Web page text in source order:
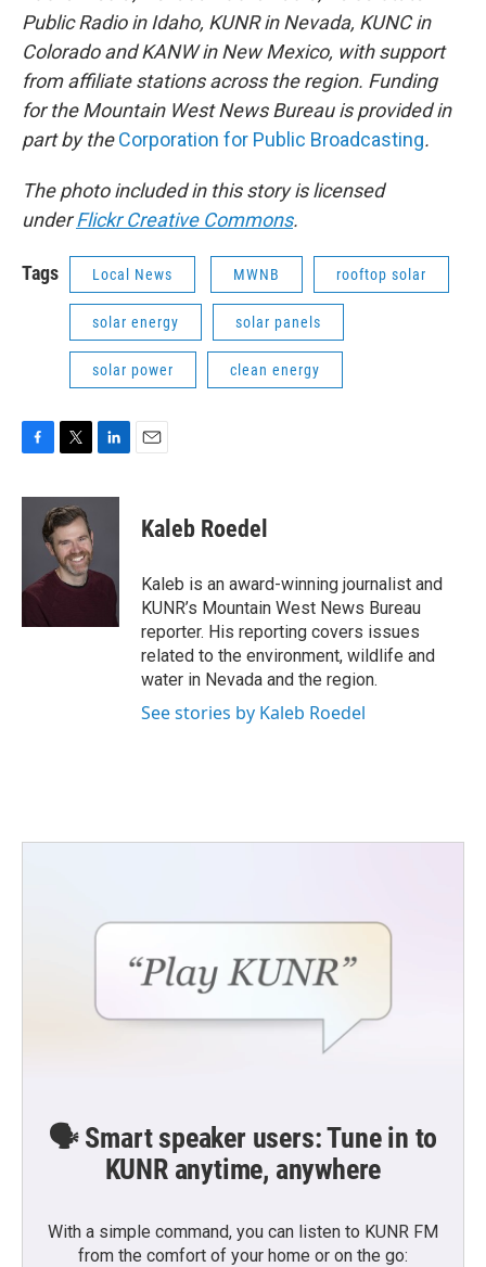
Public Radio in Idaho, KUNR in Nevada, KUNC in
Colorado and KANW in New Mexico, with support
from affiliate stations across the region. Funding
for the Mountain West News Bureau is provided in
part by theCorporation for Public Broadcasting.
The photo included in this story is licensed
underFlickr Creative Commons.
Tags Local News MWNB rooftop solar
solar energy solar panels
solar power clean energy
c
o
k
i
t
t
e
r
n
I
Kaleb Roedel
Kaleb is an award-winning journalist and
KUNR’s Mountain West News Bureau
reporter. His reporting covers issues
related to the environment, wildlife and
water in Nevada and the region.
See stories by Kaleb Roedel
🗣️ Smart speaker users: Tune in to
KUNR anytime, anywhere
With a simple command, you can listen to KUNR FM
from the comfort of your home or on the go: